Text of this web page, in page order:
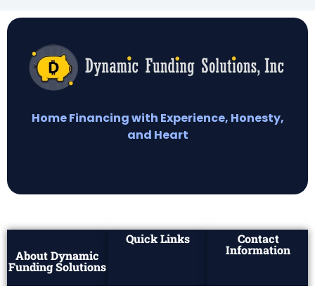
Home Financing with Experience, Honesty,
and Heart
About Dynamic
Funding Solutions
Quick Links Contact
Information